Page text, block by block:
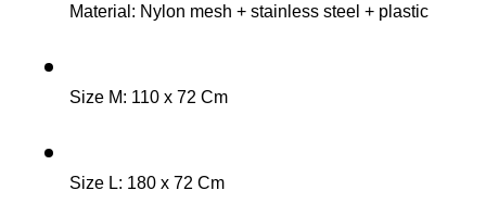
Material: Nylon mesh + stainless steel + plastic
Size M: 110 x 72 Cm
Size L: 180 x 72 Cm